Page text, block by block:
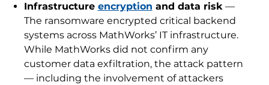
Infrastructure encryption and data risk—
The ransomware encrypted critical backend
systems across MathWorks’ IT infrastructure.
While MathWorks did not confirm any
customer data exfiltration, the attack pattern
— including the involvement of attackers